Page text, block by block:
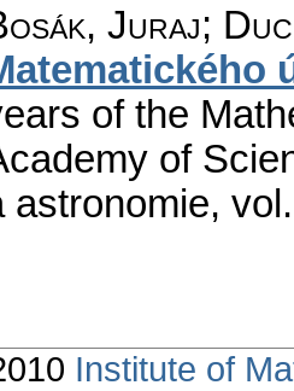
Juraj;
of the
of
astronomie,
Institute of